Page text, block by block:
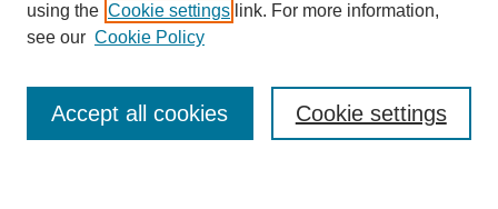
Journal Home
Most Popular Papers
Select an issue:
using the Cookie settings link. For more information,
see our Cookie Policy
Cookie settings
Accept all cookies